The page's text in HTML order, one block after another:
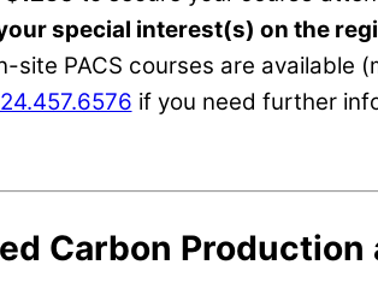
special interest(s) on the
site PACS courses are available
if you need further
Carbon Production